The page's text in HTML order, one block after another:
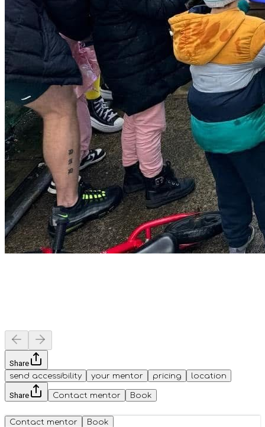
Share
send accessibility
your mentor pricing location
Share Contact mentor Book
Contact mentor Book